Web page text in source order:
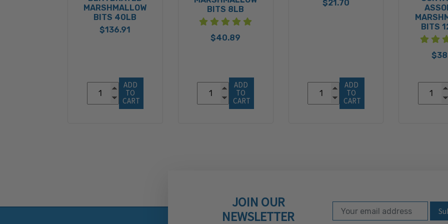
MARSHMALLOW
BITS 40LB
$136.91
ADD
TO
CART
BITS 8LB
$40.89
ADD
TO
CART
$21.70
ADD
TO
CART
BITS
JOIN OUR
NEWSLETTER
Subscribe to our
Email Address